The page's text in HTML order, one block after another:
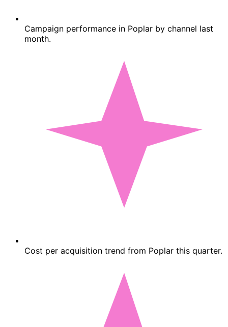
Campaign performance in Poplar by channel last
month.
Cost per acquisition trend from Poplar this quarter.